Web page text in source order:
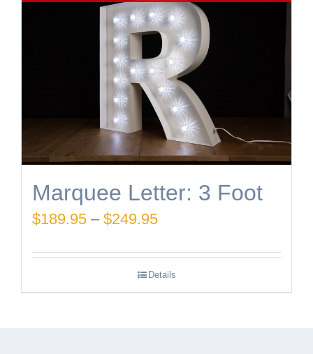
Marquee Letter: 3 Foot
$189.95 – $249.95Price
$189.95
through
Details